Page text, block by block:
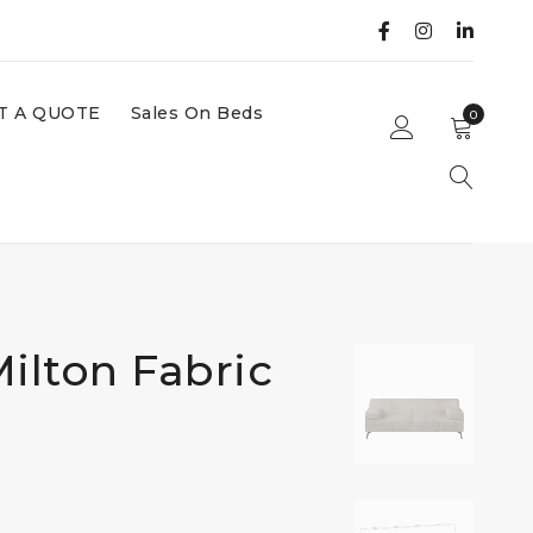
A QUOTE Sales On Beds 0
Fabric